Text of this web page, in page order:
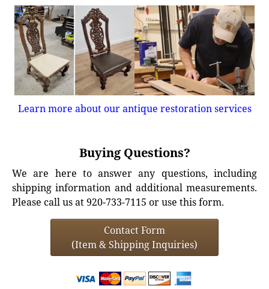
Learn more about our antique restoration services
Buying Questions?
We are here to answer any questions, including
shipping information and additional measurements.
Please call us at 920-733-7115 or use this form.
Contact Form
(Item & Shipping Inquiries)